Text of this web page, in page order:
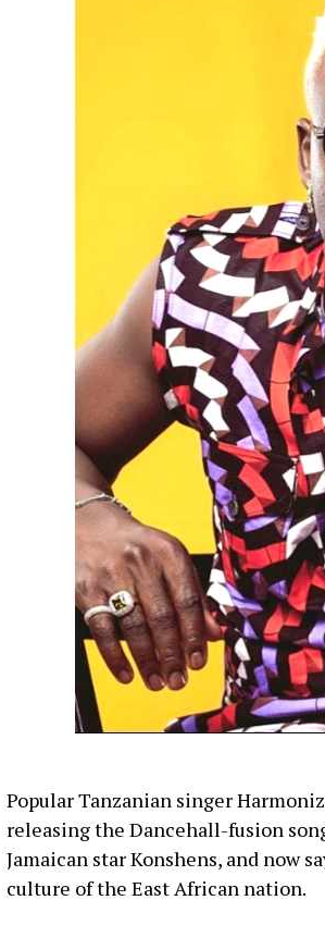
Popular Tanzanian singer
releasing the Dancehall-fusion
Jamaican star Konshens, and now
culture of the East African nation.